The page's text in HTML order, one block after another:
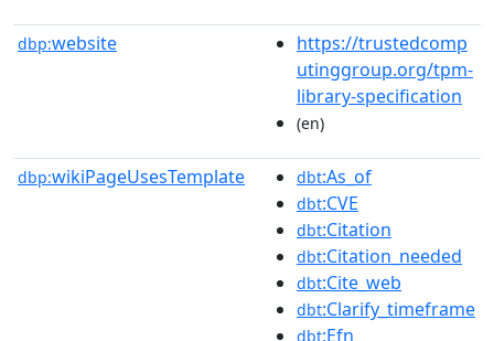
dbp:website
https://trustedcomp
utinggroup.org/tpm-
library-specification
(en)
dbp:wikiPageUsesTemplate dbt:As_of
dbt:CVE
dbt:Citation
dbt:Citation_needed
dbt:Cite_web
dbt:Clarify_timeframe
dbt:Efn